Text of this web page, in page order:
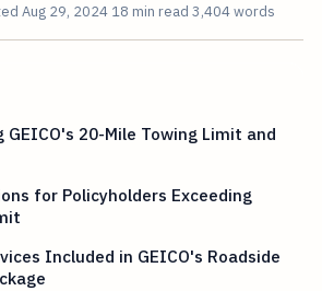
Aug 29, 2024 18 min read 3,404 words
GEICO's 20-Mile Towing Limit and
for Policyholders Exceeding
Included in GEICO's Roadside